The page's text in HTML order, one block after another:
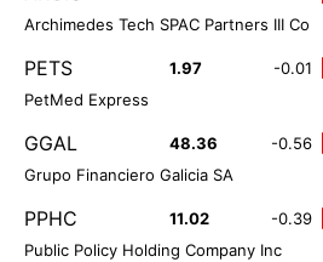
Archimedes Tech SPAC Partners III Co
PETS 1.97 -0.01
PetMed Express
GGAL 48.36 -0.56
Grupo Financiero Galicia SA
PPHC 11.02 -0.39
Public Policy Holding Company Inc